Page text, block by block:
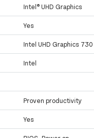
Intel® UHD Graphics
Yes
Intel UHD Graphics 730
Intel
Proven productivity
Yes